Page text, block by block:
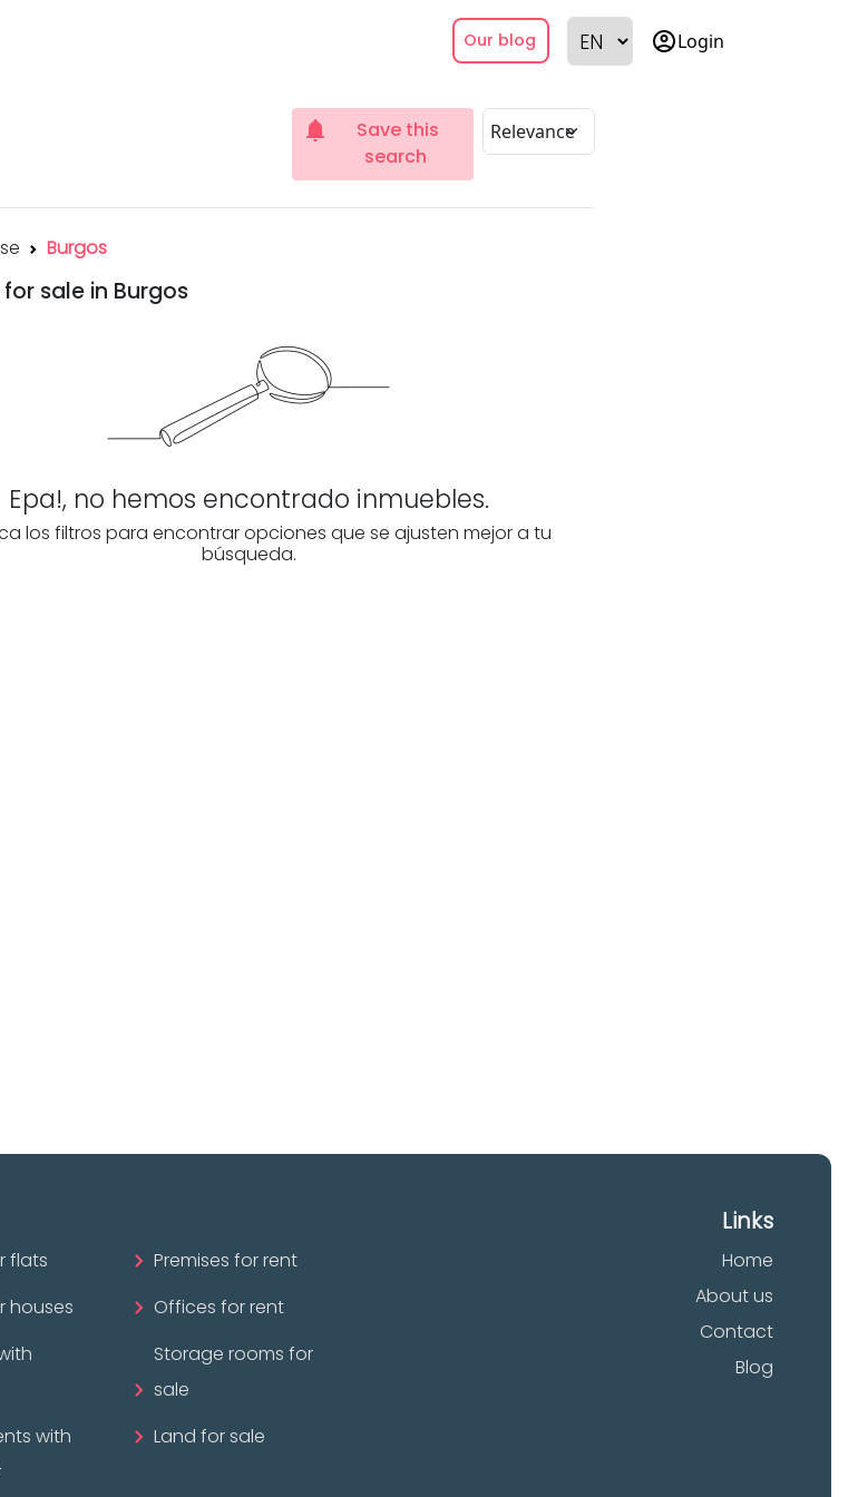
Our blog account_circleLogin
notifications
Save this
search
Burgos
for sale in Burgos
Epa!, no hemos encontrado inmuebles.
los filtros para encontrar opciones que se ajusten mejor a tu
búsqueda.
flats
houses
with
Premises for rent
Offices for rent
Storage rooms for
sale
Land for sale
Links
Home
About us
Contact
Blog